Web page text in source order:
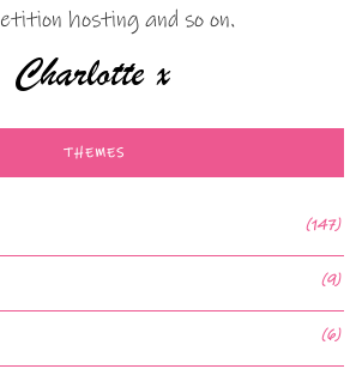
hosting and so on.
THEMES
(147)
(9)
(6)